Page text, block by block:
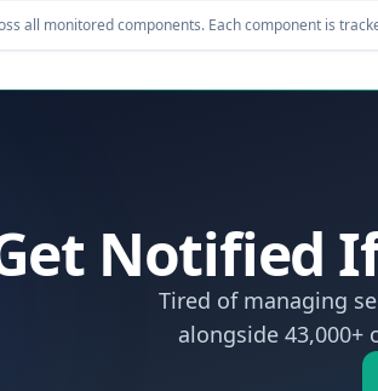
all monitored components. Each component is
Notified
Tired of managing
alongside 43,000+